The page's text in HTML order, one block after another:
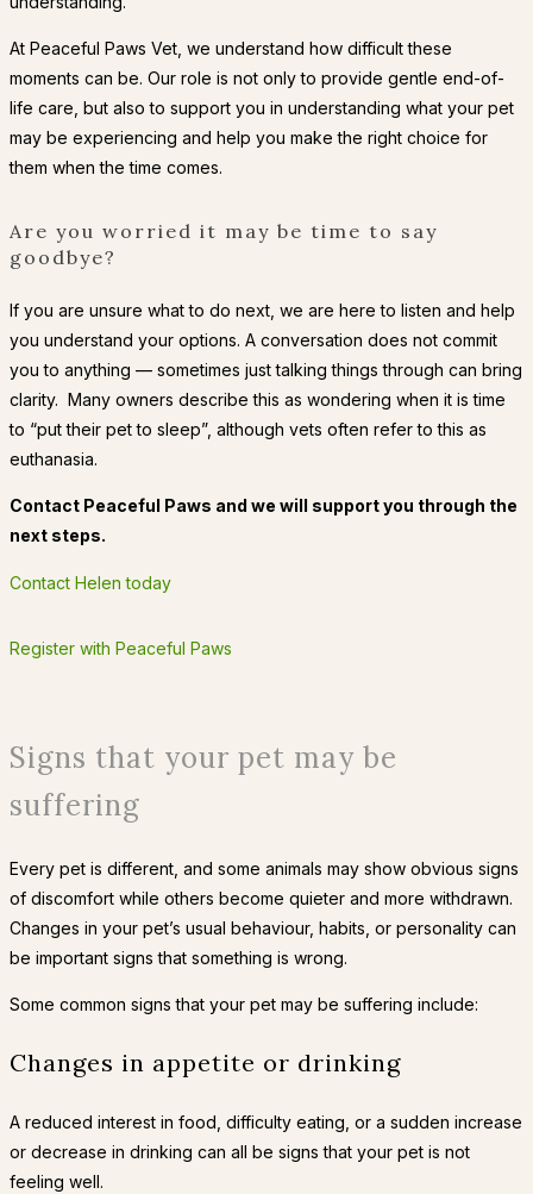
At Peaceful Paws Vet, we understand how difficult these
moments can be. Our role is not only to provide gentle end-of-
life care, but also to support you in understanding what your pet
may be experiencing and help you make the right choice for
them when the time comes.
Are you worried it may be time to say
goodbye?
If you are unsure what to do next, we are here to listen and help
you understand your options. A conversation does not commit
you to anything — sometimes just talking things through can bring
clarity. Many owners describe this as wondering when it is time
to “put their pet to sleep”, although vets often refer to this as
euthanasia.
Contact Peaceful Paws and we will support you through the
next steps.
Contact Helen today
Register with Peaceful Paws
Signs that your pet may be
suffering
Every pet is different, and some animals may show obvious signs
of discomfort while others become quieter and more withdrawn.
Changes in your pet’s usual behaviour, habits, or personality can
be important signs that something is wrong.
Some common signs that your pet may be suffering include:
Changes in appetite or drinking
A reduced interest in food, difficulty eating, or a sudden increase
or decrease in drinking can all be signs that your pet is not
feeling well.